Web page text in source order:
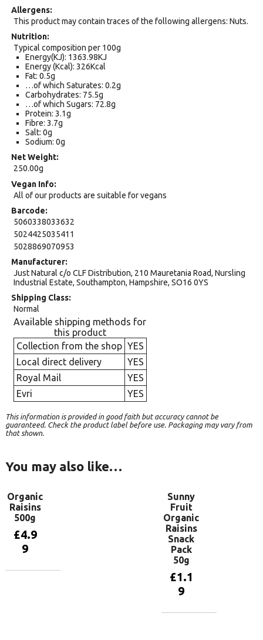
Allergens
This product may contain traces of the following allergens: Nuts.
Nutrition
Typical composition per 100g
Energy(KJ): 1363.98KJ
Energy (Kcal): 326Kcal
Fat: 0.5g
…of which Saturates: 0.2g
Carbohydrates: 75.5g
…of which Sugars: 72.8g
Protein: 3.1g
Fibre: 3.7g
Salt: 0g
Sodium: 0g
Net Weight
250.00g
Vegan Info
All of our products are suitable for vegans
Barcode
5060338033632
5024425035411
5028869070953
Manufacturer
Just Natural c/o CLF Distribution, 210 Mauretania Road, Nursling
Industrial Estate, Southampton, Hampshire, SO16 0YS
Shipping Class
Normal
Available shipping methods for
this product
Collection from the shop YES
Local direct delivery
YES
Royal Mail
YES
Evri
YES
This information is provided in good faith but accuracy cannot be
guaranteed. Check the product label before use. Packaging may vary from
that shown.
You may also like…
Organic
Raisins
500g
£4.9
9
Sunny
Fruit
Organic
Raisins
Snack
Pack
50g
£1.1
9